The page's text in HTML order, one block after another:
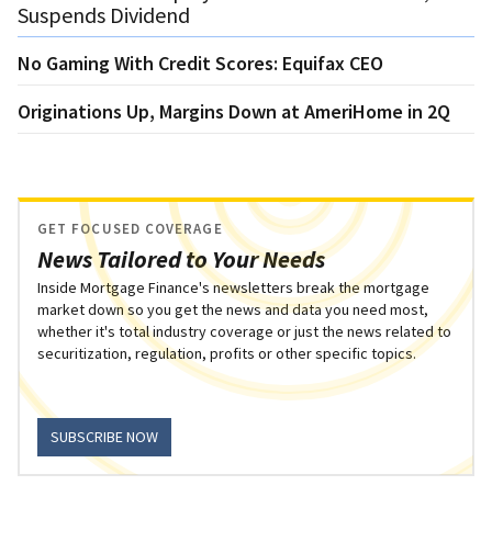
Suspends Dividend
No Gaming With Credit Scores: Equifax CEO
Originations Up, Margins Down at AmeriHome in 2Q
News Tailored to Your Needs
GET FOCUSED COVERAGE
Inside Mortgage Finance's newsletters break the mortgage
market down so you get the news and data you need most,
whether it's total industry coverage or just the news related to
securitization, regulation, profits or other specific topics.
SUBSCRIBE NOW